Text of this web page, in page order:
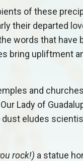
of these
their departed
words that have
bring upliftment
and
Lady of
eludes
rock!) a statue